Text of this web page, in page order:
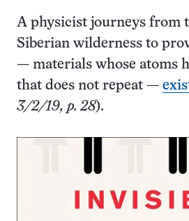
A physicist journeys from
Siberian wilderness to
— materials whose atoms
that does not repeat —
3/2/19, p. 28).